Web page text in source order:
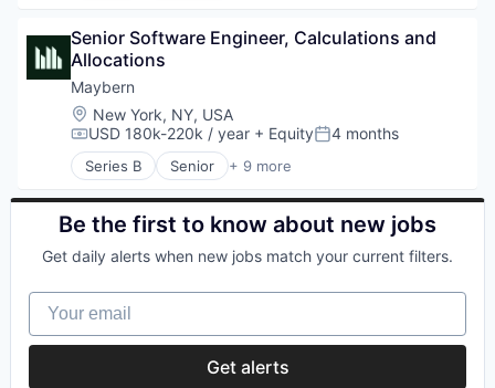
Legal Tech
Media and Information Services (B2B)
Natural Language Processing
Platform
Privacy and Security
Professional Services
Public Safety
SaaS
Safety
Security
Software
Cloud Security
Compliance
Consumer Electronics
Data & Analytics
Data Governance
Hardware
Manufacturing
Semiconductor
Software
Senior Software Engineer, Calculations and
Allocations
Maybern
Location:
New York, NY, USA
Compensation:
USD 180k-220k / year + EquityPosted:
4 months
Series B Senior + 9 more
Business/Productivity Software
Finance
Financial Services
FinTech
Real Estate
SaaS
Software
Be the first to know about new jobs
Get daily alerts when new jobs match your current filters.
Your email
Get alerts